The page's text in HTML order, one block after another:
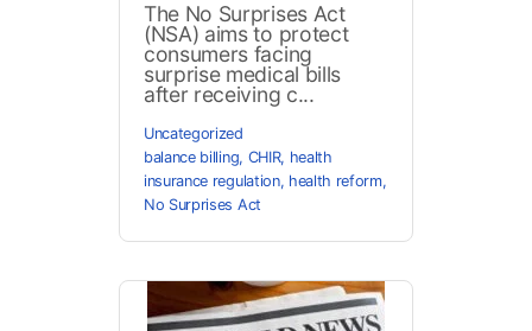
The No Surprises Act
(NSA) aims to protect
consumers facing
surprise medical bills
after receiving c...
Uncategorized
balance billing, CHIR, health
insurance regulation, health reform,
No Surprises Act